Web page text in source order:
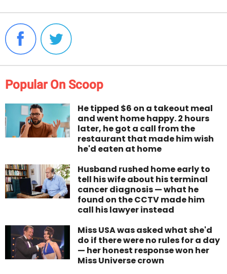
Popular On Scoop
He tipped $6 on a takeout meal
and went home happy. 2 hours
later, he got a call from the
restaurant that made him wish
he'd eaten at home
Husband rushed home early to
tell his wife about his terminal
cancer diagnosis — what he
found on the CCTV made him
call his lawyer instead
Miss USA was asked what she'd
do if there were no rules for a day
— her honest response won her
Miss Universe crown